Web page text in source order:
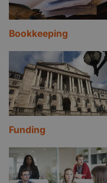
Bookkeeping
Funding